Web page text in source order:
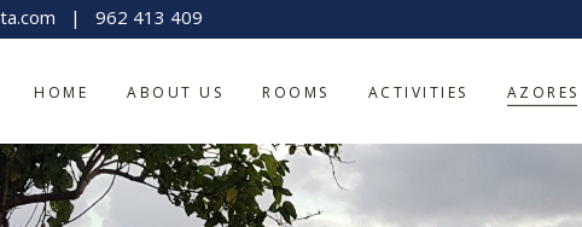
| 962 413 409
HOME ABOUT US ROOMS ACTIVITIES AZORES